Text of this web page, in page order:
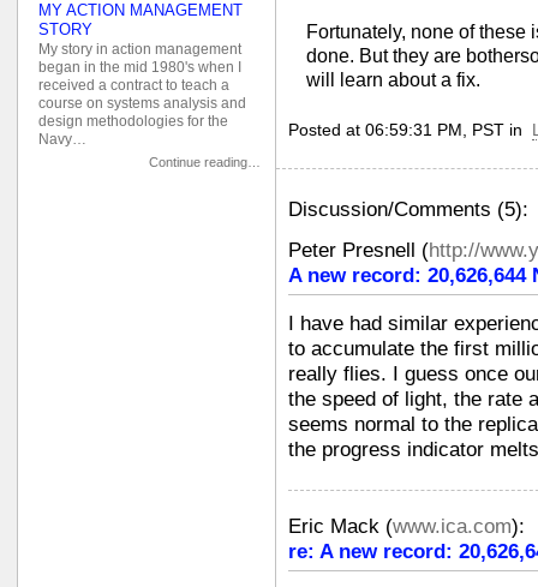
Fortunately, none of these
done. But they are
will learn about a fix.
Posted at 06:59:31 PM, PST in
Discussion/Comments (5):
Peter Presnell (http://
A new record: 20,626,644
I have had similar
to accumulate the first
really flies. I guess once
the speed of light, the rate
seems normal to the
the progress indicator
Eric Mack (www.ica.com):
re: A new record:
MY ACTION MANAGEMENT
STORY
My story in action management
began in the mid 1980's when I
received a contract to teach a
course on systems analysis and
design methodologies for the
Navy…
Continue reading…